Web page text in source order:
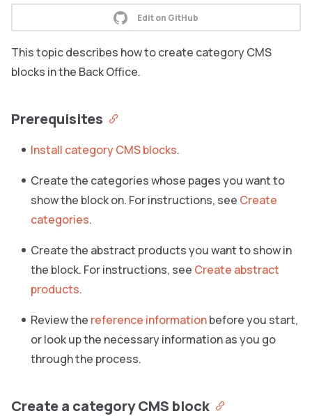
Edit on GitHub
This topic describes how to create category CMS
blocks in the Back Office.
Prerequisites
Install category CMS blocks.
Create the categories whose pages you want to
show the block on. For instructions, see Create
categories.
Create the abstract products you want to show in
the block. For instructions, see Create abstract
products.
Review the reference informationbefore you start,
or look up the necessary information as you go
through the process.
Create a category CMS block